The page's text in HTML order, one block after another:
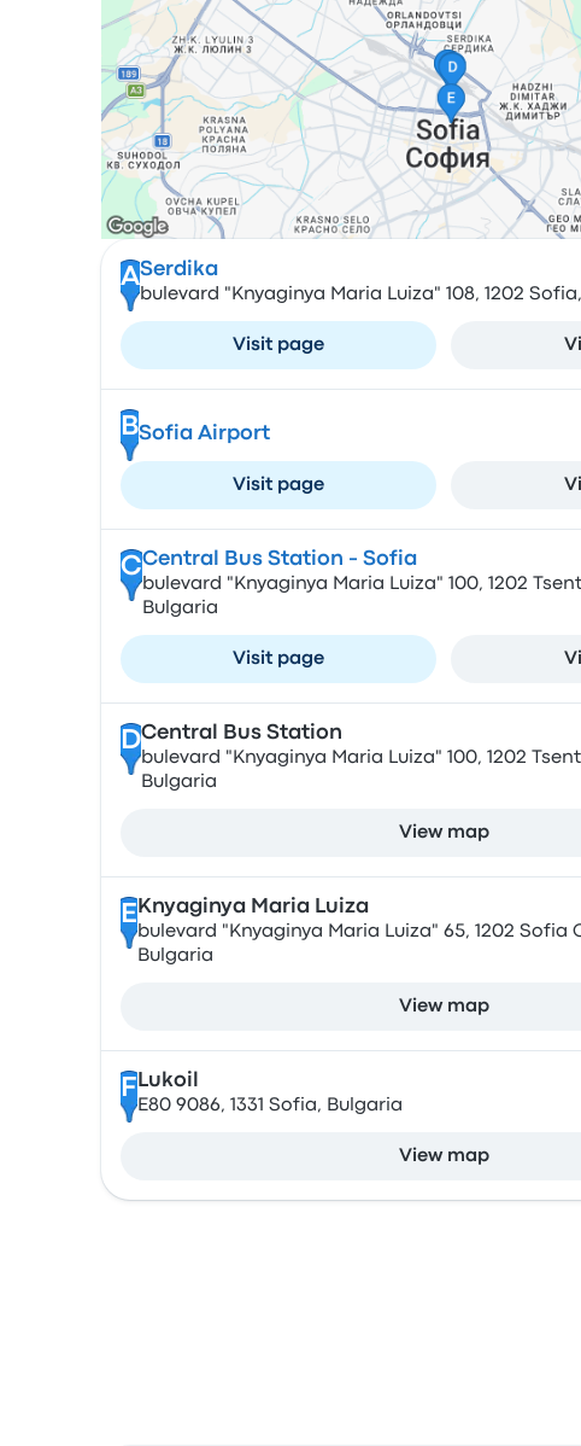
ASerdika
bulevard "Knyaginya Maria Luiza" 108, 1202
Visit page
BSofia Airport
Visit page
CCentral Bus Station - Sofia
bulevard "Knyaginya Maria Luiza" 100, 1202
Bulgaria
Visit page
DCentral Bus Station
bulevard "Knyaginya Maria Luiza" 100, 1202
Bulgaria
View map
E Knyaginya Maria Luiza
bulevard "Knyaginya Maria Luiza" 65, 1202 Sofia
Bulgaria
View map
F Lukoil
E80 9086, 1331 Sofia, Bulgaria
View map